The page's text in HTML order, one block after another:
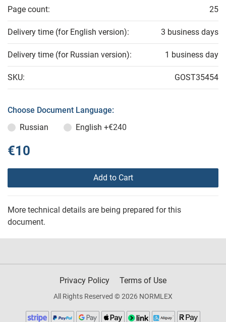
Page count: 25
Delivery time (for English version): 3 business days
Delivery time (for Russian version): 1 business day
SKU: GOST35454
Choose Document Language:
Russian
English +€240
€10
Add to Cart
More technical details are being prepared for this
document.
Privacy Policy Terms of Use
All Rights Reserved © 2026 NORMLEX